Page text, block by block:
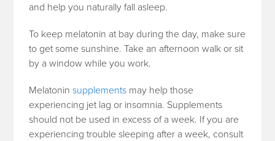
and help you naturally fall asleep.
To keep melatonin at bay during the day, make sure
to get some sunshine. Take an afternoon walk or sit
by a window while you work.
Melatoninsupplements may help those
experiencing jet lag or insomnia. Supplements
should not be used in excess of a week. If you are
experiencing trouble sleeping after a week, consult